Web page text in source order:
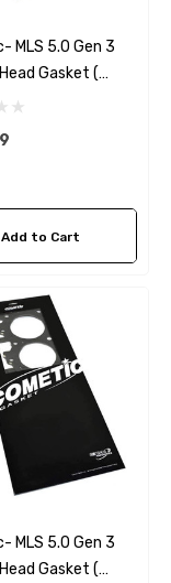
MLS 5.0 Gen 3
Gasket (
Add to Cart
MLS 5.0 Gen 3
Gasket (